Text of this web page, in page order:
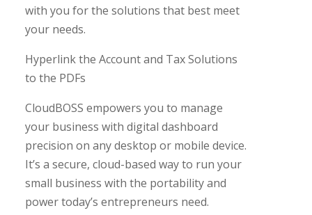
with you for the solutions that best meet
your needs.
Hyperlink the Account and Tax Solutions
to the PDFs
CloudBOSS empowers you to manage
your business with digital dashboard
precision on any desktop or mobile device.
It’s a secure, cloud-based way to run your
small business with the portability and
power today’s entrepreneurs need.